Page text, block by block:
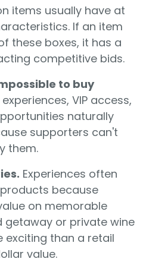
items usually have at
If an item
these boxes, it has a
competitive bids.
to buy
experiences, VIP access,
naturally
supporters can't
them.
Experiences often
because
on memorable
getaway or private wine
exciting than a retail
value.